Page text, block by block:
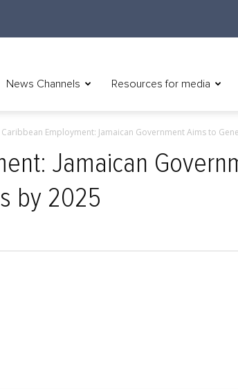
News Channels Resources for media
Caribbean Employment: Jamaican Government Aims to
Jamaican
by 2025